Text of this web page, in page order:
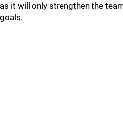
as it will only strengthen the
goals.